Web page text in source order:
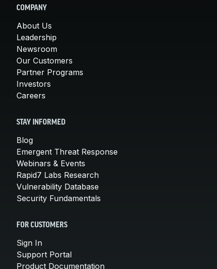
COMPANY
About Us
Leadership
Newsroom
Our Customers
Partner Programs
Investors
Careers
STAY INFORMED
Blog
Emergent Threat Response
Webinars & Events
Rapid7 Labs Research
Vulnerability Database
Security Fundamentals
FOR CUSTOMERS
Sign In
Support Portal
Product Documentation